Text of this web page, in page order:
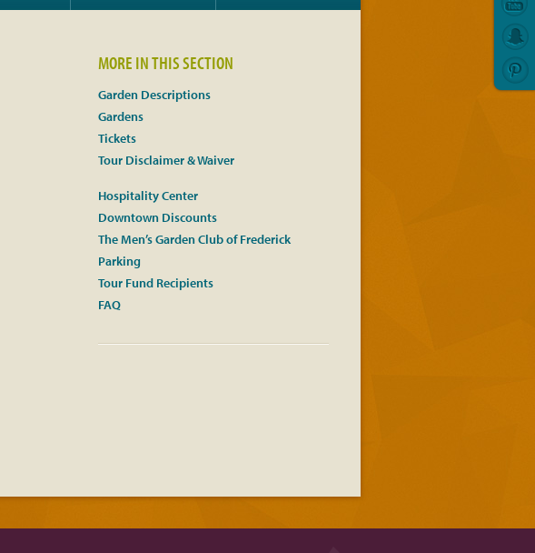
MORE IN THIS SECTION
Garden Descriptions
Gardens
Tickets
Tour Disclaimer & Waiver
Hospitality Center
Downtown Discounts
The Men’s Garden Club of Frederick
Parking
Tour Fund Recipients
FAQ